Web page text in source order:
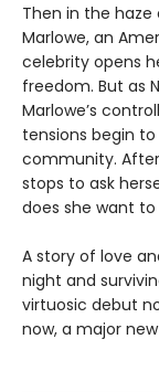
Then in the haze
Marlowe, an
celebrity opens
freedom. But as
Marlowe’s
tensions begin
community.
stops to ask
does she want to
A story of love
night and
virtuosic debut
now, a major